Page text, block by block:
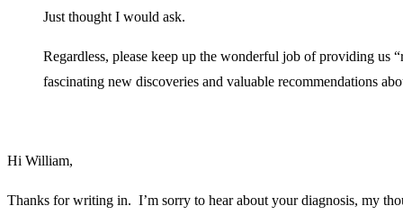
Just thought I would ask.
Regardless, please keep up the wonderful job of providing us
fascinating new discoveries and valuable recommendations
Hi William,
Thanks for writing in. I’m sorry to hear about your diagnosis, my